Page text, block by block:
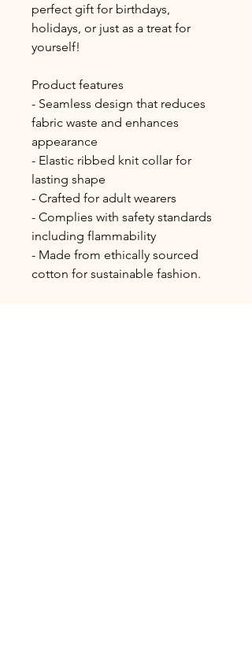
perfect gift for birthdays,
holidays, or just as a treat for
yourself!
Product features
- Seamless design that reduces
fabric waste and enhances
appearance
- Elastic ribbed knit collar for
lasting shape
- Crafted for adult wearers
- Complies with safety standards
including flammability
- Made from ethically sourced
cotton for sustainable fashion.